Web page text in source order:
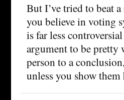
But I’ve tried to beat
you believe in voting
is far less
argument to be pretty
person to a
unless you show